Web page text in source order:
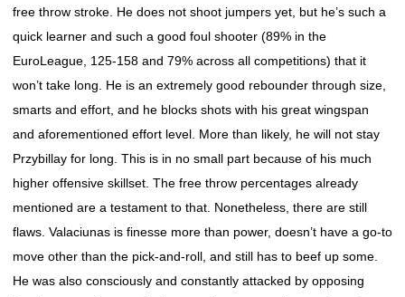
free throw stroke. He does not shoot jumpers yet, but he’s such a
quick learner and such a good foul shooter (89% in the
EuroLeague, 125-158 and 79% across all competitions) that it
won’t take long. He is an extremely good rebounder through size,
smarts and effort, and he blocks shots with his great wingspan
and aforementioned effort level. More than likely, he will not stay
Przybillay for long. This is in no small part because of his much
higher offensive skillset. The free throw percentages already
mentioned are a testament to that. Nonetheless, there are still
flaws. Valaciunas is finesse more than power, doesn’t have a go-to
move other than the pick-and-roll, and still has to beef up some.
He was also consciously and constantly attacked by opposing